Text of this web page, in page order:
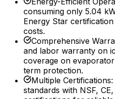
consuming only 5.04
Energy Star
costs.
Comprehensive
and labor warranty on
coverage on
term protection.
Multiple Certifications:
standards with NSF,